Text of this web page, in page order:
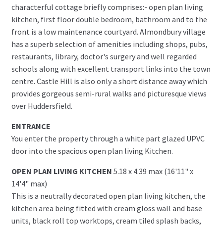
characterful cottage briefly comprises:- open plan living
kitchen, first floor double bedroom, bathroom and to the
front is a low maintenance courtyard. Almondbury village
has a superb selection of amenities including shops, pubs,
restaurants, library, doctor's surgery and well regarded
schools along with excellent transport links into the town
centre. Castle Hill is also only a short distance away which
provides gorgeous semi-rural walks and picturesque views
over Huddersfield.
ENTRANCE
You enter the property through a white part glazed UPVC
door into the spacious open plan living Kitchen.
OPEN PLAN LIVING KITCHEN 5.18 x 4.39 max (16'11" x
14'4" max)
This is a neutrally decorated open plan living kitchen, the
kitchen area being fitted with cream gloss wall and base
units, black roll top worktops, cream tiled splash backs,